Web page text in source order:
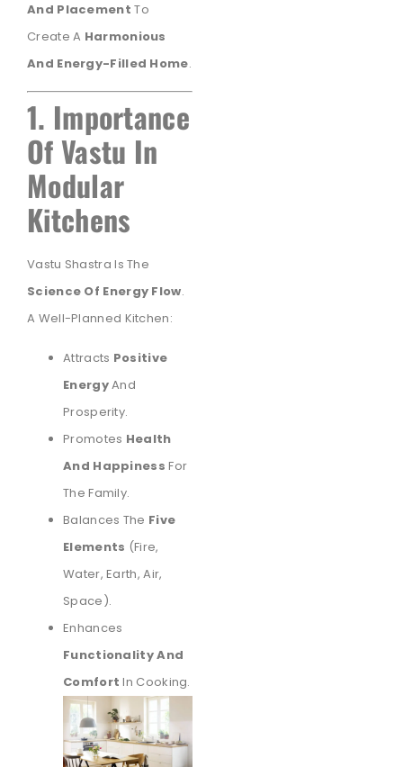
And Placement To
Create A Harmonious
And Energy-Filled Home.
1. Importance
Of Vastu In
Modular
Kitchens
Vastu Shastra Is The
Science Of Energy Flow.
A Well-Planned Kitchen:
Attracts Positive
EnergyAnd
Prosperity.
Promotes Health
And Happiness For
The Family.
Balances The Five
Elements (fire,
Water, Earth, Air,
Space).
Enhances
Functionality And
Comfort In Cooking.